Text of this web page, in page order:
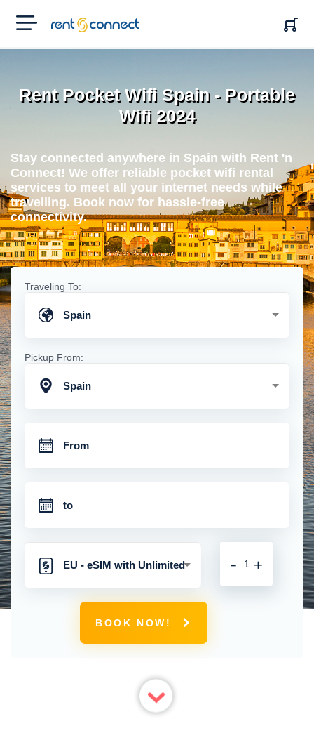
RENT'N
CONNECT
Rent Pocket Wifi Spain - Portable
Wifi 2024
Stay connected anywhere in Spain with Rent 'n
Connect! We offer reliable pocket wifi rental
services to meet all your internet needs while
travelling. Book now for hassle-free
connectivity.
Traveling To:
Spain
Pickup From:
Spain
EU - eSIM with Unlimited
Mobile Data
+
-
BOOK NOW!